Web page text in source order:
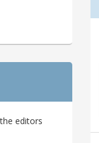
editors